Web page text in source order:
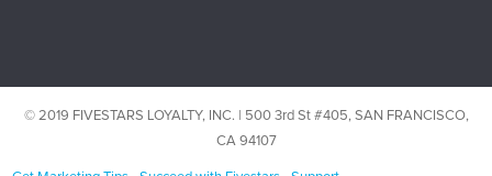
© 2019 FIVESTARS LOYALTY, INC. | 500 3rd St #405, SAN FRANCISCO,
CA 94107